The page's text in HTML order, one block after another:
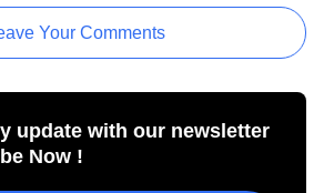
Your Comments
update with our newsletter
Now !